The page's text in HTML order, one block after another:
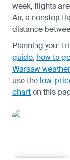
week, flights
Air, a nonstop
distance
Planning your
guide, how to
Warsaw
use the low-
charton this